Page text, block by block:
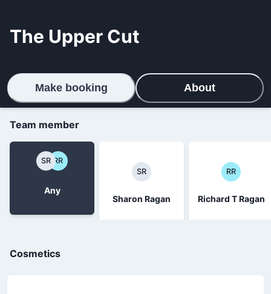
The Upper Cut
Make booking About
Team member
RR
SR
Any
SR
Sharon Ragan
RR
Richard T Ragan
Cosmetics